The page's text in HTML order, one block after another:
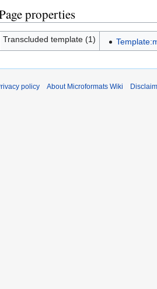
properties
Transcluded template (1)
policy About Microformats Wiki